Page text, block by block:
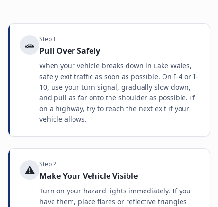
🚗 Step 1
Pull Over Safely
When your vehicle breaks down in Lake Wales,
safely exit traffic as soon as possible. On I-4 or I-
10, use your turn signal, gradually slow down,
and pull as far onto the shoulder as possible. If
on a highway, try to reach the next exit if your
vehicle allows.
⚠️ Step2
Make Your Vehicle Visible
Turn on your hazard lights immediately. If you
have them, place flares or reflective triangles